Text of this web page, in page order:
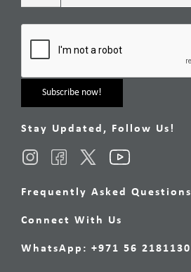
Stay Updated, Follow Us!
Frequently Asked Questions
Connect With Us
WhatsApp: +971 56 2181130